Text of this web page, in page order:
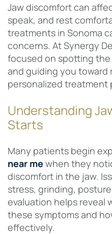
Jaw discomfort can
speak, and rest
treatments in Sonoma
concerns. At Synergy
focused on spotting
and guiding you toward
personalized treatment
Understanding
Starts
Many patients begin
near me when they
discomfort in the jaw.
stress, grinding,
evaluation helps reveal
these symptoms and
effectively.